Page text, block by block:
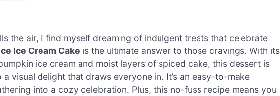
the air, I find myself dreaming of indulgent treats that celebrate
Ice Cream Cake is the ultimate answer to those cravings. With its
ice cream and moist layers of spiced cake, this dessert is
visual delight that draws everyone in. It’s an easy-to-make
into a cozy celebration. Plus, this no-fuss recipe means you